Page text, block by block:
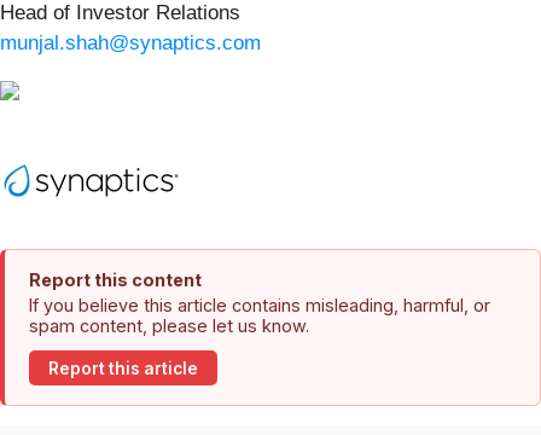
Head of Investor Relations
munjal.shah@synaptics.com
Report this content
If you believe this article contains misleading, harmful, or
spam content, please let us know.
Report this article